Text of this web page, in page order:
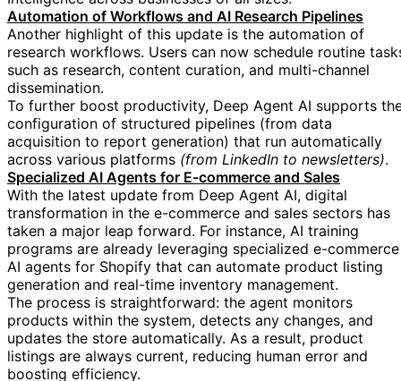
Automation of Workflows and AI Research Pipelines
Another highlight of this update is the automation of
research workflows. Users can now schedule routine
such as research, content curation, and multi-channel
dissemination.
To further boost productivity, Deep Agent AI supports
configuration of structured pipelines (from data
acquisition to report generation) that run automatically
across various platforms (from LinkedIn to newsletters).
Specialized AI Agents for E-commerce and Sales
With the latest update from Deep Agent AI, digital
transformation in the e-commerce and sales sectors has
taken a major leap forward. For instance, AI training
programs are already leveraging specialized e-commerce
AI agents for Shopify that can automate product listing
generation and real-time inventory management.
The process is straightforward: the agent monitors
products within the system, detects any changes, and
updates the store automatically. As a result, product
listings are always current, reducing human error and
boosting efficiency.